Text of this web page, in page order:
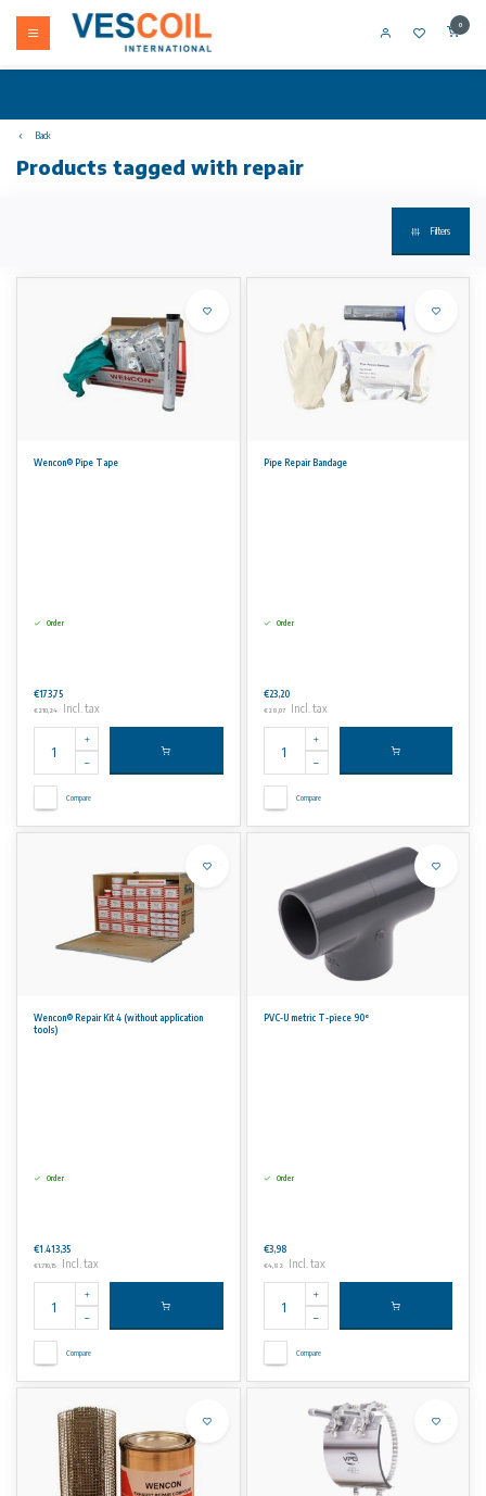
0
Back
Products tagged with repair
Filters
Wencon® Pipe Tape
Order
€173,75
€210,24 Incl. tax
Compare
Pipe Repair Bandage
Order
€23,20
€28,07 Incl. tax
Compare
Wencon® Repair Kit 4 (without application
tools)
Order
€1.413,35
€1.710,15 Incl. tax
Compare
PVC-U metric T-piece 90°
Order
€3,98
€4,82 Incl. tax
Compare